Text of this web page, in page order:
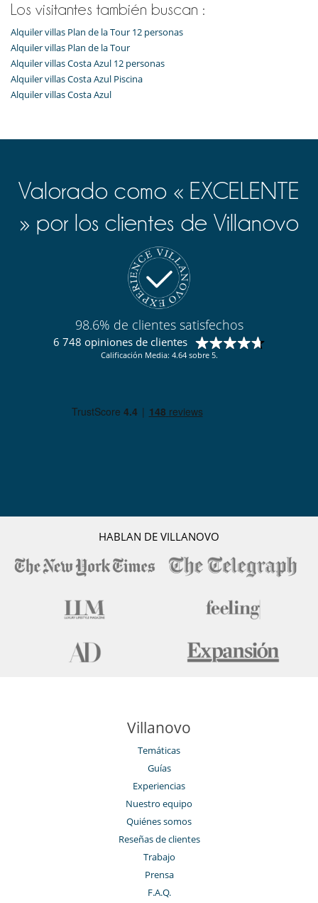
Los visitantes también buscan :
Alquiler villas Plan de la Tour 12 personas
Alquiler villas Plan de la Tour
Alquiler villas Costa Azul 12 personas
Alquiler villas Costa Azul Piscina
Alquiler villas Costa Azul
Valorado como « EXCELENTE
» por los clientes de Villanovo
98.6% de clientes satisfechos
6 748 opiniones de clientes
Calificación Media: 4.64 sobre 5.
HABLAN DE VILLANOVO
Villanovo
Temáticas
Guías
Experiencias
Nuestro equipo
Quiénes somos
Reseñas de clientes
Trabajo
Prensa
F.A.Q.